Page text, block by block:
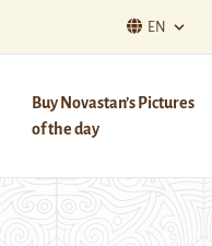
EN
Buy Novastan’s Pictures
of the day